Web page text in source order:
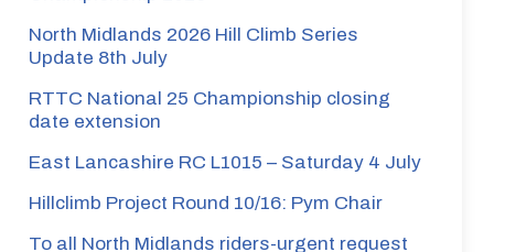
North Midlands 2026 Hill Climb Series
Update 8th July
RTTC National 25 Championship closing
date extension
East Lancashire RC L1015 – Saturday 4 July
Hillclimb Project Round 10/16: Pym Chair
To all North Midlands riders-urgent request